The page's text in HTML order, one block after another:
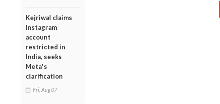
Kejriwal claims
Instagram
account
restricted in
India, seeks
Meta's
clarification
Fri, Aug 07